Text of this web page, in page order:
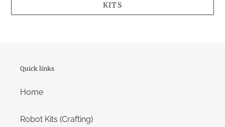
KITS
Quick links
Home
Robot Kits (Crafting)